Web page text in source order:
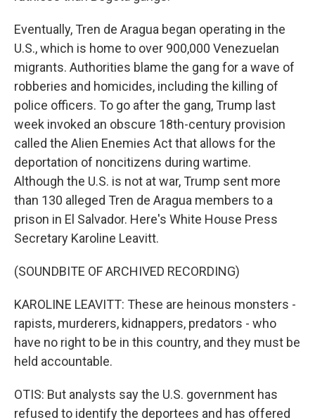
Eventually, Tren de Aragua began operating in the
U.S., which is home to over 900,000 Venezuelan
migrants. Authorities blame the gang for a wave of
robberies and homicides, including the killing of
police officers. To go after the gang, Trump last
week invoked an obscure 18th-century provision
called the Alien Enemies Act that allows for the
deportation of noncitizens during wartime.
Although the U.S. is not at war, Trump sent more
than 130 alleged Tren de Aragua members to a
prison in El Salvador. Here's White House Press
Secretary Karoline Leavitt.
(SOUNDBITE OF ARCHIVED RECORDING)
KAROLINE LEAVITT: These are heinous monsters -
rapists, murderers, kidnappers, predators - who
have no right to be in this country, and they must be
held accountable.
OTIS: But analysts say the U.S. government has
refused to identify the deportees and has offered